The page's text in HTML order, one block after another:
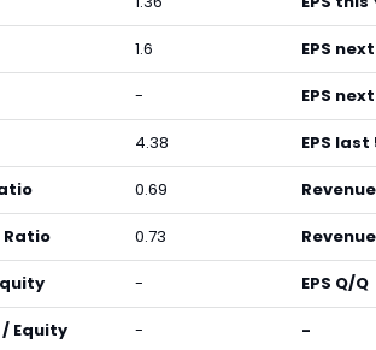
1.6
-
4.38
0.69
Ratio 0.73
-
/ Equity -
EPS
EPS
EPS last
EPS Q/Q
-